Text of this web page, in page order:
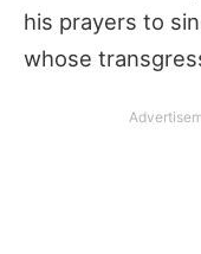
his prayers to
whose